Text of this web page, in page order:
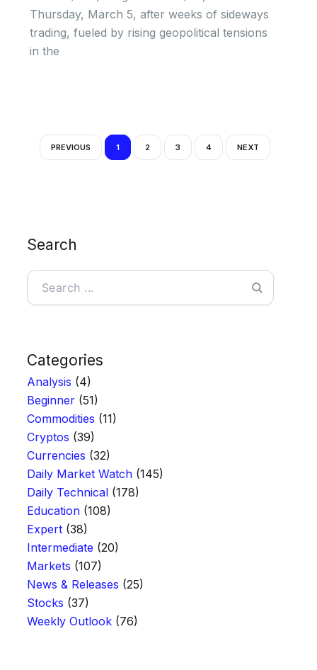
Thursday, March 5, after weeks of sideways
trading, fueled by rising geopolitical tensions
in the
PREVIOUS 1 2 3 4 NEXT
Search
Search
Categories
Analysis (4)
Beginner(51)
Commodities (11)
Cryptos (39)
Currencies (32)
Daily Market Watch(145)
Daily Technical(178)
Education(108)
Expert(38)
Intermediate (20)
Markets (107)
News & Releases (25)
Stocks (37)
Weekly Outlook(76)